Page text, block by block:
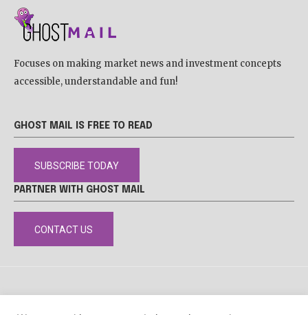
Focuses on making market news and investment concepts
accessible, understandable and fun!
GHOST MAIL IS FREE TO READ
SUBSCRIBE TODAY
PARTNER WITH GHOST MAIL
CONTACT US